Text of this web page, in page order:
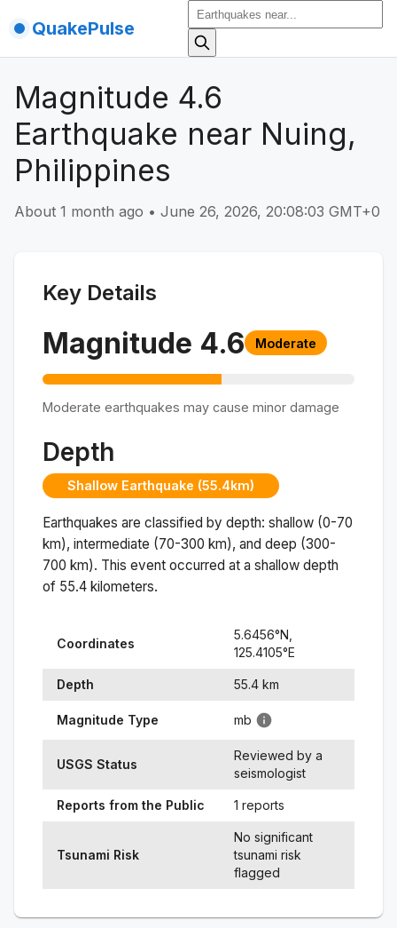
QuakePulse
Magnitude 4.6
Earthquake near Nuing,
Philippines
About 1 month ago • June 26, 2026, 20:08:03 GMT+0
Key Details
Magnitude 4.6 Moderate
Moderate earthquakes may cause minor damage
Depth
Shallow Earthquake (55.4km)
Earthquakes are classified by depth: shallow (0-70
km), intermediate (70-300 km), and deep (300-
700 km). This event occurred at a shallow depth
of 55.4 kilometers.
Coordinates
5.6456°N,
125.4105°E
Depth 55.4 km
Magnitude Type mb
USGS Status
Reviewed by a
seismologist
Reports from the Public 1 reports
Tsunami Risk
No significant
tsunami risk
flagged